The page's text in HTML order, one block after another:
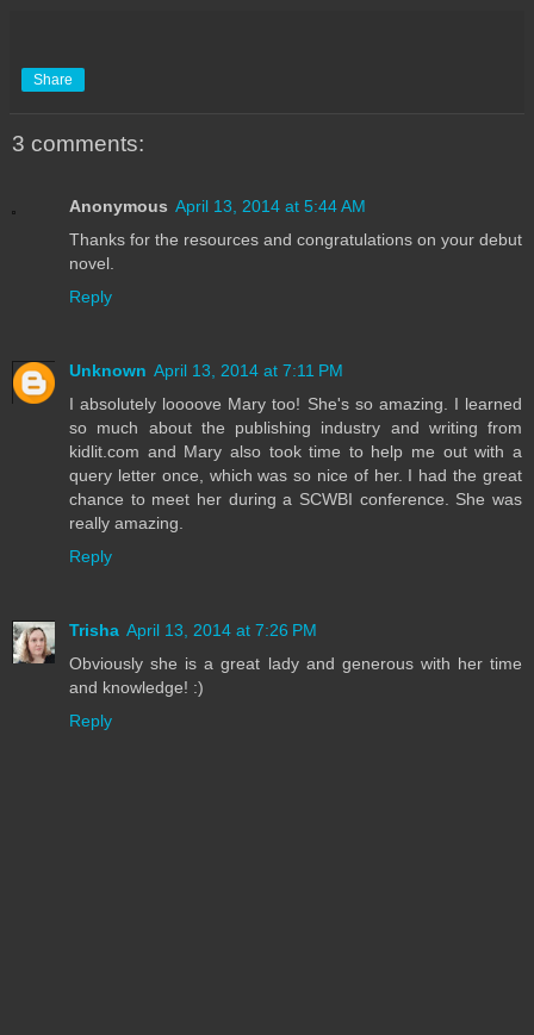
Share
3 comments:
Anonymous April 13, 2014 at 5:44 AM
Thanks for the resources and congratulations on your debut
novel.
Reply
Unknown April 13, 2014 at 7:11 PM
I absolutely loooove Mary too! She's so amazing. I learned
so much about the publishing industry and writing from
kidlit.com and Mary also took time to help me out with a
query letter once, which was so nice of her. I had the great
chance to meet her during a SCWBI conference. She was
really amazing.
Reply
Trisha April 13, 2014 at 7:26 PM
Obviously she is a great lady and generous with her time
and knowledge! :)
Reply